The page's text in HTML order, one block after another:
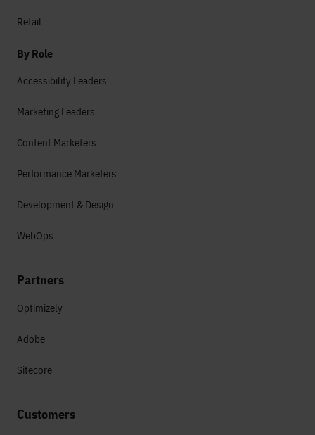
Retail
By Role
Accessibility Leaders
Marketing Leaders
Content Marketers
Performance Marketers
Development & Design
WebOps
Partners
Optimizely
Adobe
Sitecore
Customers